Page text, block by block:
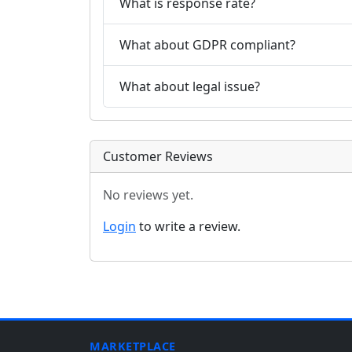
What about GDPR compliant?
What about legal issue?
Customer Reviews
No reviews yet.
Login to write a review.
MARKETPLACE